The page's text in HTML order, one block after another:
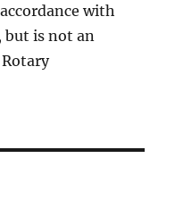
with
is not an